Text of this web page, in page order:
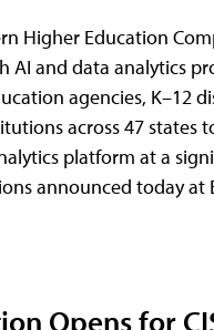
Higher Education
AI and data analytics
agencies, K–12
across 47 states to
platform at a
announced today at
Opens for